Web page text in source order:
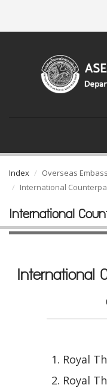
Index
Overseas
International
International
International
Royal
Royal